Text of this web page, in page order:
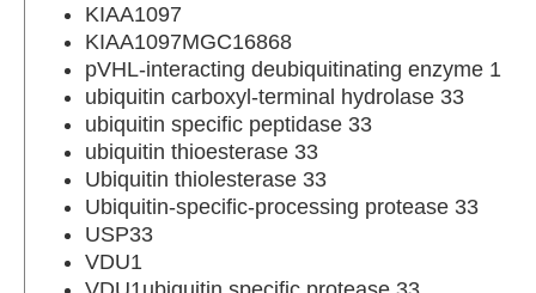
KIAA1097
KIAA1097MGC16868
pVHL-interacting deubiquitinating enzyme 1
ubiquitin carboxyl-terminal hydrolase 33
ubiquitin specific peptidase 33
ubiquitin thioesterase 33
Ubiquitin thiolesterase 33
Ubiquitin-specific-processing protease 33
USP33
VDU1